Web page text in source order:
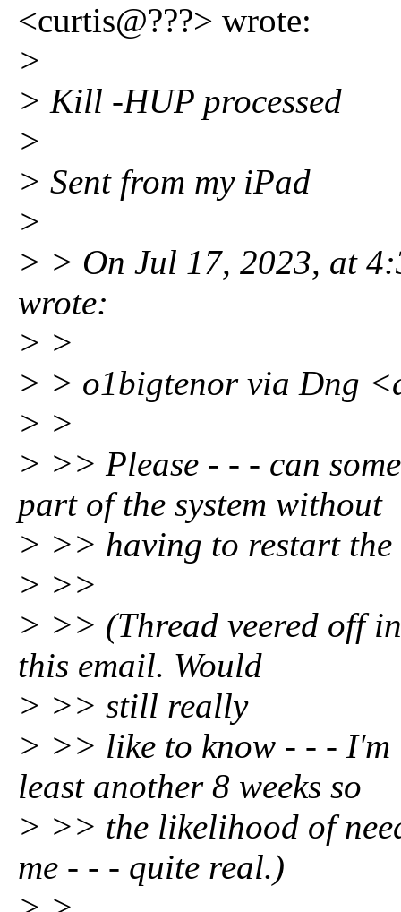
<curtis@???> wrote:
>
> Kill -HUP processed
>
> Sent from my iPad
>
> > On Jul 17, 2023, at
wrote:
> >
> > o1bigtenor via Dng
> >
> >> Please - - - can
part of the system without
> >> having to restart the
> >>
> >> (Thread veered off
this email. Would
> >> still really
> >> like to know - - - I'm
least another 8 weeks so
> >> the likelihood of
me - - - quite real.)